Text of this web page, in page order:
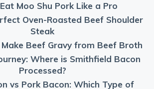
Moo Shu Pork Like a Pro
Oven-Roasted Beef Shoulder
Steak
Beef Gravy from Beef Broth
Where is Smithfield Bacon
Processed?
vs Pork Bacon: Which Type of